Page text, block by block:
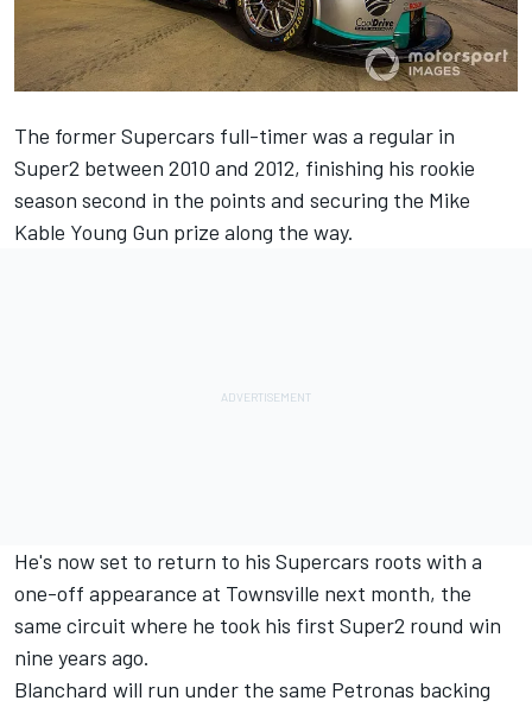
The former Supercars full-timer was a regular in
Super2 between 2010 and 2012, finishing his rookie
season second in the points and securing the Mike
Kable Young Gun prize along the way.
He's now set to return to his Supercars roots with a
one-off appearance at Townsville next month, the
same circuit where he took his first Super2 round win
nine years ago.
Blanchard will run under the same Petronas backing